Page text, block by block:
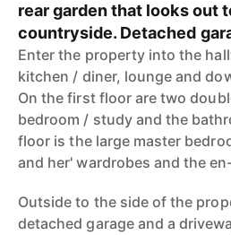
rear garden that looks out
countryside. Detached
Enter the property into the
kitchen / diner, lounge and
On the first floor are two
bedroom / study and the
floor is the large master
and her' wardrobes and the
Outside to the side of the
detached garage and a